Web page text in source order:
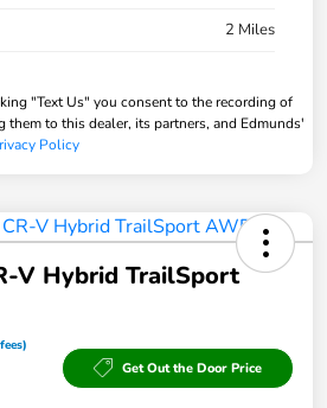
2 Miles
"Text Us" you consent to the recording of
to this dealer, its partners, and Edmunds'
Policy
V Hybrid TrailSport
Get Out the Door Price